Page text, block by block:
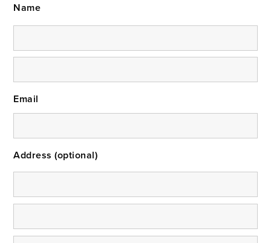
Name
Email
Address (optional)